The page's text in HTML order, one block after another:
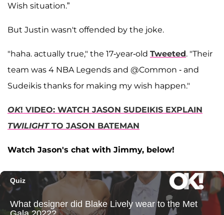
Wish situation.”
But Justin wasn't offended by the joke.
"haha. actually true," the 17-year-old Tweeted. "Their
team was 4 NBA Legends and @Common - and
Sudeikis thanks for making my wish happen."
OK! VIDEO: WATCH JASON SUDEIKIS EXPLAIN
TWILIGHTTO JASON BATEMAN
Watch Jason's chat with Jimmy, below!